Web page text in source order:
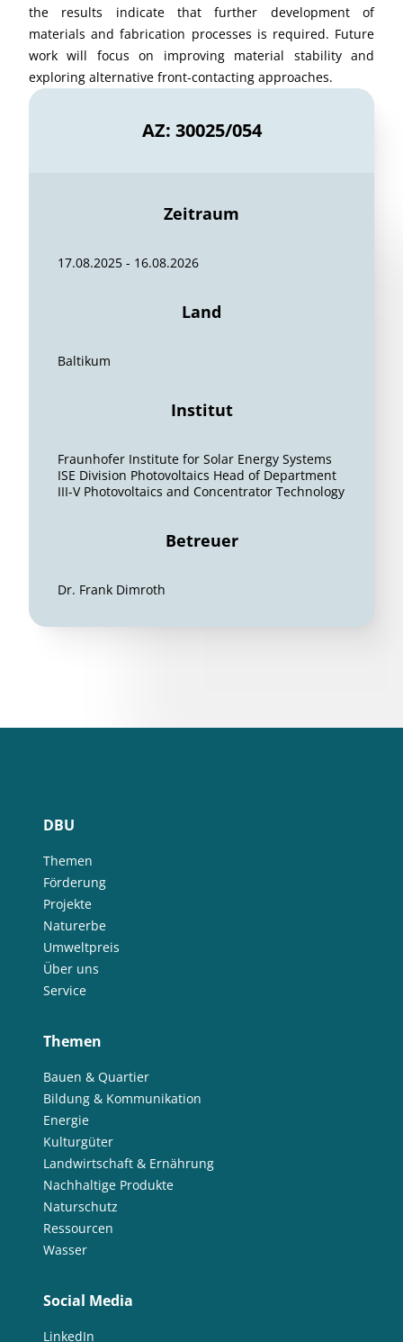
the results indicate that further development of
materials and fabrication processes is required. Future
work will focus on improving material stability and
exploring alternative front-contacting approaches.
AZ: 30025/054
Zeitraum
17.08.2025 - 16.08.2026
Land
Baltikum
Institut
Fraunhofer Institute for Solar Energy Systems
ISE Division Photovoltaics Head of Department
III-V Photovoltaics and Concentrator Technology
Betreuer
Dr. Frank Dimroth
DBU
Themen
Förderung
Projekte
Naturerbe
Umweltpreis
Über uns
Service
Themen
Bauen & Quartier
Bildung & Kommunikation
Energie
Kulturgüter
Landwirtschaft & Ernährung
Nachhaltige Produkte
Naturschutz
Ressourcen
Wasser
Social Media
LinkedIn